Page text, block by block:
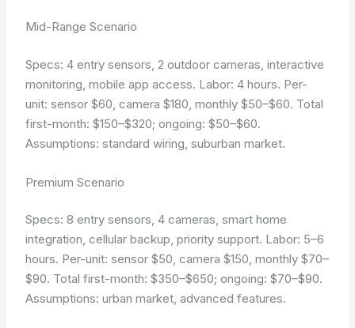
Mid-Range Scenario
Specs: 4 entry sensors, 2 outdoor cameras, interactive
monitoring, mobile app access. Labor: 4 hours. Per-
unit: sensor $60, camera $180, monthly $50–$60. Total
first-month: $150–$320; ongoing: $50–$60.
Assumptions: standard wiring, suburban market.
Premium Scenario
Specs: 8 entry sensors, 4 cameras, smart home
integration, cellular backup, priority support. Labor: 5–6
hours. Per-unit: sensor $50, camera $150, monthly $70–
$90. Total first-month: $350–$650; ongoing: $70–$90.
Assumptions: urban market, advanced features.